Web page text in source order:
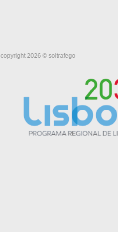
copyright 2026 © soltrafego